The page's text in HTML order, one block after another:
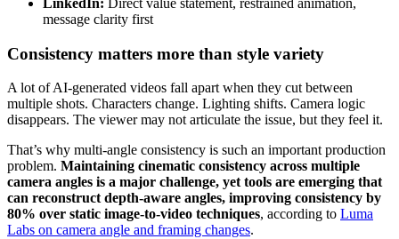
LinkedIn: Direct value statement, restrained animation,
message clarity first
Consistency matters more than style variety
A lot of AI-generated videos fall apart when they cut between
multiple shots. Characters change. Lighting shifts. Camera logic
disappears. The viewer may not articulate the issue, but they feel it.
That’s why multi-angle consistency is such an important production
problem. Maintaining cinematic consistency across multiple
camera angles is a major challenge, yet tools are emerging that
can reconstruct depth-aware angles, improving consistency by
80% over static image-to-video techniques, according to Luma
Labs on camera angle and framing changes.